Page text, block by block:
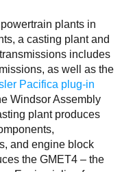
plants in
a casting plant and
includes
as well as the
Pacifica plug-in
Windsor Assembly
plant produces
and engine block
the GMET4 – the